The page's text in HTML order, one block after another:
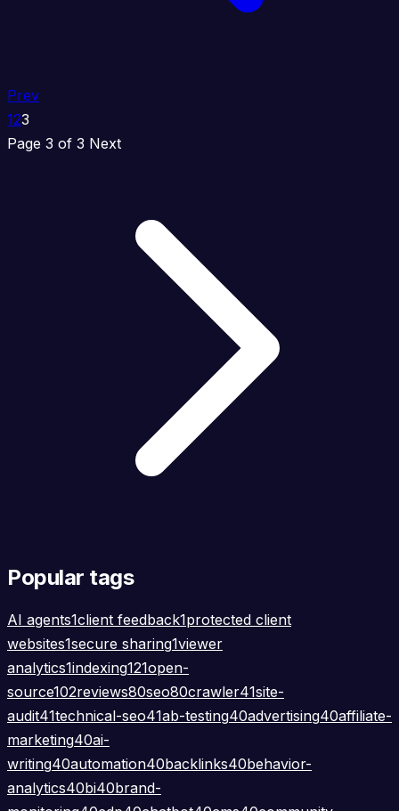
Prev
123
Page 3 of 3 Next
Popular tags
AI agents1client feedback1protected client
websites1secure sharing1viewer
analytics1indexing121open-
source102reviews80seo80crawler41site-
audit41technical-seo41ab-testing40advertising40affiliate-
marketing40ai-
writing40automation40backlinks40behavior-
analytics40bi40brand-